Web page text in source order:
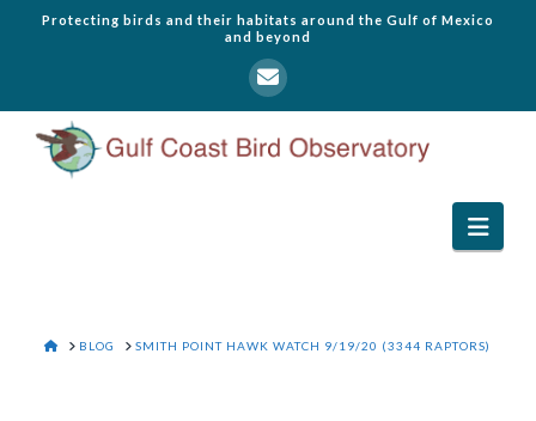
Protecting birds and their habitats around the Gulf of Mexico
and beyond
HOME
BLOG SMITH POINT HAWK WATCH 9/19/20 (3344 RAPTORS)